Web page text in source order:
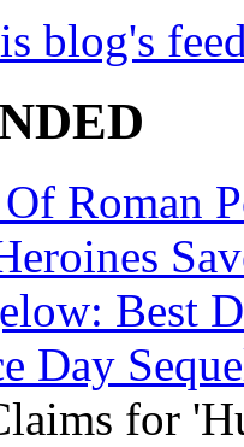
blog's
Roman
Best
Day
for